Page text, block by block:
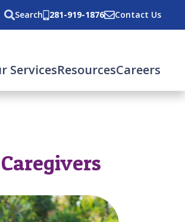
Search 281-919-1876 Contact Us
ServicesResourcesCareers